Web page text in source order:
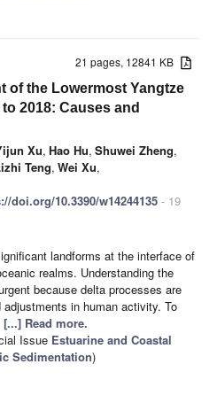
21 pages, 12841 KB
of the Lowermost Yangtze
2018: Causes and
Xu, Hao Hu, Shuwei Zheng,
Teng, Wei Xu,
doi.org/10.3390/w14244135 - 19
landforms at the interface of
realms. Understanding the
because delta processes are
in human activity. To
[...] Read more.
Issue Estuarine and Coastal
Sedimentation)